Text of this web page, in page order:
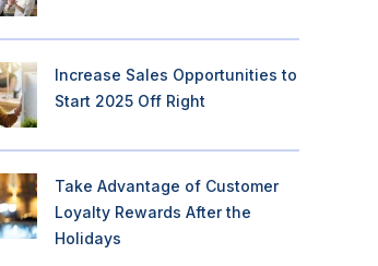
Increase Sales Opportunities to
Start 2025 Off Right
Take Advantage of Customer
Loyalty Rewards After the
Holidays